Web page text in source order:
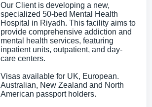
Our Client is developing a new,
specialized 50-bed Mental Health
Hospital in Riyadh. This facility aims to
provide comprehensive addiction and
mental health services, featuring
inpatient units, outpatient, and day-
care centers.
Visas available for UK, European.
Australian, New Zealand and North
American passport holders.